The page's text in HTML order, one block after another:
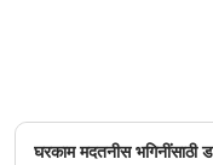
घरकाम मदतनीस भगिनींसाठी